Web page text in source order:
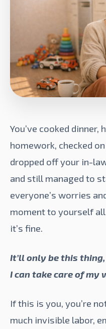
You’ve cooked
homework, checked
dropped off your in-
and still managed to
everyone’s worries
moment to yourself
it’s fine.
It’ll only be this
I can take care of my
If this is you, you’re
much invisible labor,